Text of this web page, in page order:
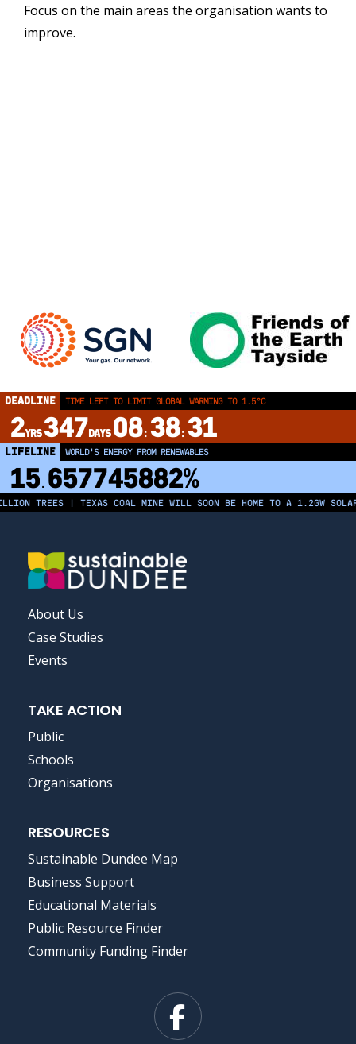
Focus on the main areas the organisation wants to
improve.
DEADLINE TIME LEFT TO LIMIT GLOBAL WARMING TO 1.5°C
2YRS347DAYS 08: 38: 31
LIFELINE LAND PROTECTED BY INDIGENOUS PEOPLE
43,500,000km²
TREES | TEXAS COAL MINE WILL SOON BE HOME TO A 1.2GW
FOOTER
MENU
About Us
Case Studies
Events
TAKE ACTION
Public
Schools
Organisations
RESOURCES
Sustainable Dundee Map
Business Support
Educational Materials
Public Resource Finder
Community Funding Finder
Facebook